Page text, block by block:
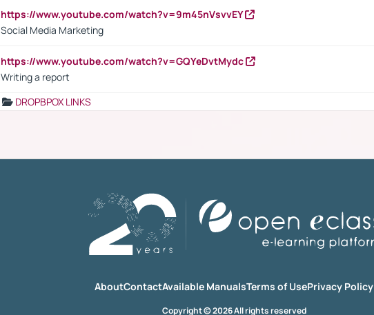
https://www.youtube.com/watch?v=9m45nVsvvEY
Social Media Marketing
https://www.youtube.com/watch?v=GQYeDvtMydc
Writing a report
DROPBPOX LINKS
AboutContactAvailable ManualsTerms of UsePrivacy Policy
Copyright © 2026 All rights reserved